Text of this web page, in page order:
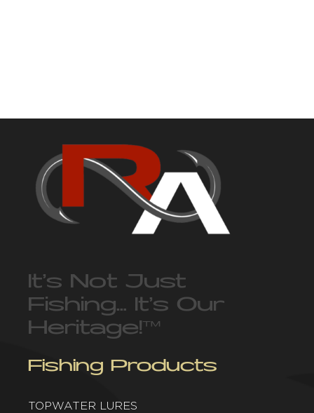
It’s Not Just
Fishing… It’s Our
Heritage!™
Fishing Products
TOPWATER LURES